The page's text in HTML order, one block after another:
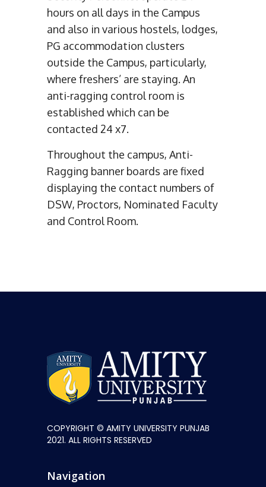
hours on all days in the Campus
and also in various hostels, lodges,
PG accommodation clusters
outside the Campus, particularly,
where freshers’ are staying. An
anti-ragging control room is
established which can be
contacted 24 x7.
Throughout the campus, Anti-
Ragging banner boards are fixed
displaying the contact numbers of
DSW, Proctors, Nominated Faculty
and Control Room.
COPYRIGHT © AMITY UNIVERSITY PUNJAB
2021. ALL RIGHTS RESERVED
Navigation